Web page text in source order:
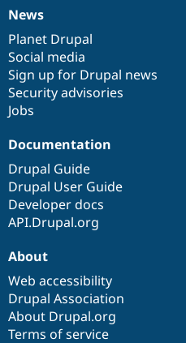
News
items
News
Planet Drupal
Social media
Sign up for Drupal news
Security advisories
Jobs
Our
community
Documentation
Documentation
Drupal Guide
Drupal User Guide
Developer docs
API.Drupal.org
Drupal
code
base
Governance
of
community
About
Web accessibility
Drupal Association
About Drupal.org
Terms of service